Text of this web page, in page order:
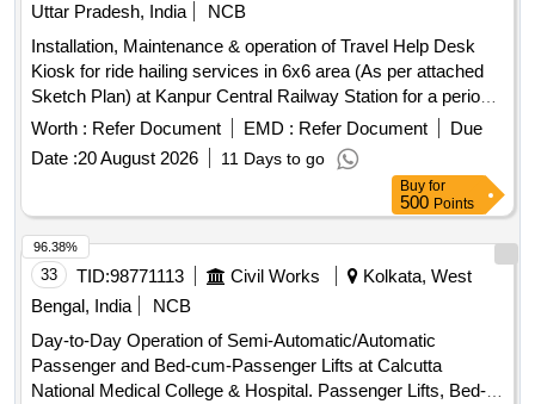
Uttar Pradesh, India
NCB
Installation, Maintenance & operation of Travel Help Desk
Kiosk for ride hailing services in 6x6 area (As per attached
Sketch Plan) at Kanpur Central Railway Station for a period
of Three (03) Years.
Worth : Refer Document EMD : Refer Document
Due
Date :20 August 2026 11 Days to go
Buy for
500 Points
33 TID:98771113 Civil Works
Kolkata, West
Bengal, India
NCB
Day-to-Day Operation of Semi-Automatic/Automatic
Passenger and Bed-cum-Passenger Lifts at Calcutta
National Medical College & Hospital. Passenger Lifts, Bed-
96.38%